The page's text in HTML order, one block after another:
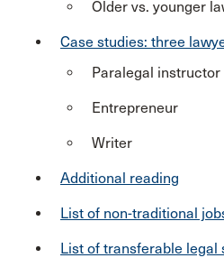
Older vs. younger
Case studies: three
Paralegal instructor
Entrepreneur
Writer
Additional reading
List of non-traditional
List of transferable legal